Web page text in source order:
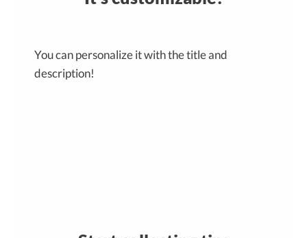
You can personalize it with the title and
description!